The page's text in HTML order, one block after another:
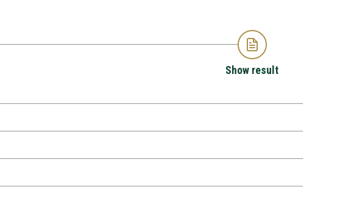
Show result